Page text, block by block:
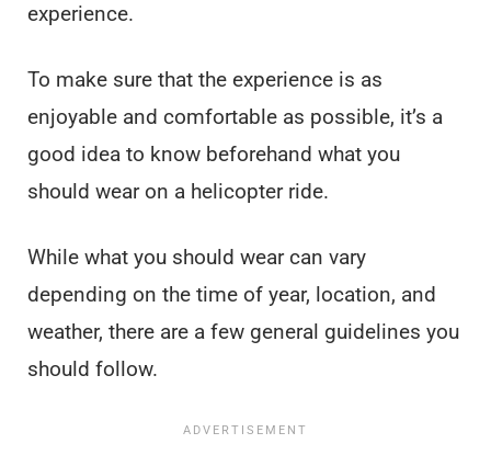
experience.
To make sure that the experience is as
enjoyable and comfortable as possible, it’s a
good idea to know beforehand what you
should wear on a helicopter ride.
While what you should wear can vary
depending on the time of year, location, and
weather, there are a few general guidelines you
should follow.